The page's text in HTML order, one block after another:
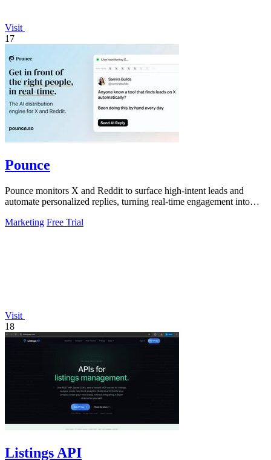
Visit
17
Pounce
Pounce monitors X and Reddit to surface high-intent leads and
automate personalized replies, turning real-time engagement into
Marketing Free Trial
Visit
18
Listings API